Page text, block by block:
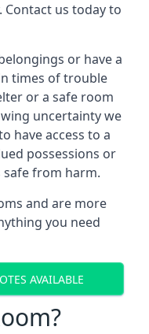
Contact us today to
or have a
times of trouble
or a safe room
uncertainty we
have access to a
possessions or
safe from harm.
and are more
you need
AVAILABLE